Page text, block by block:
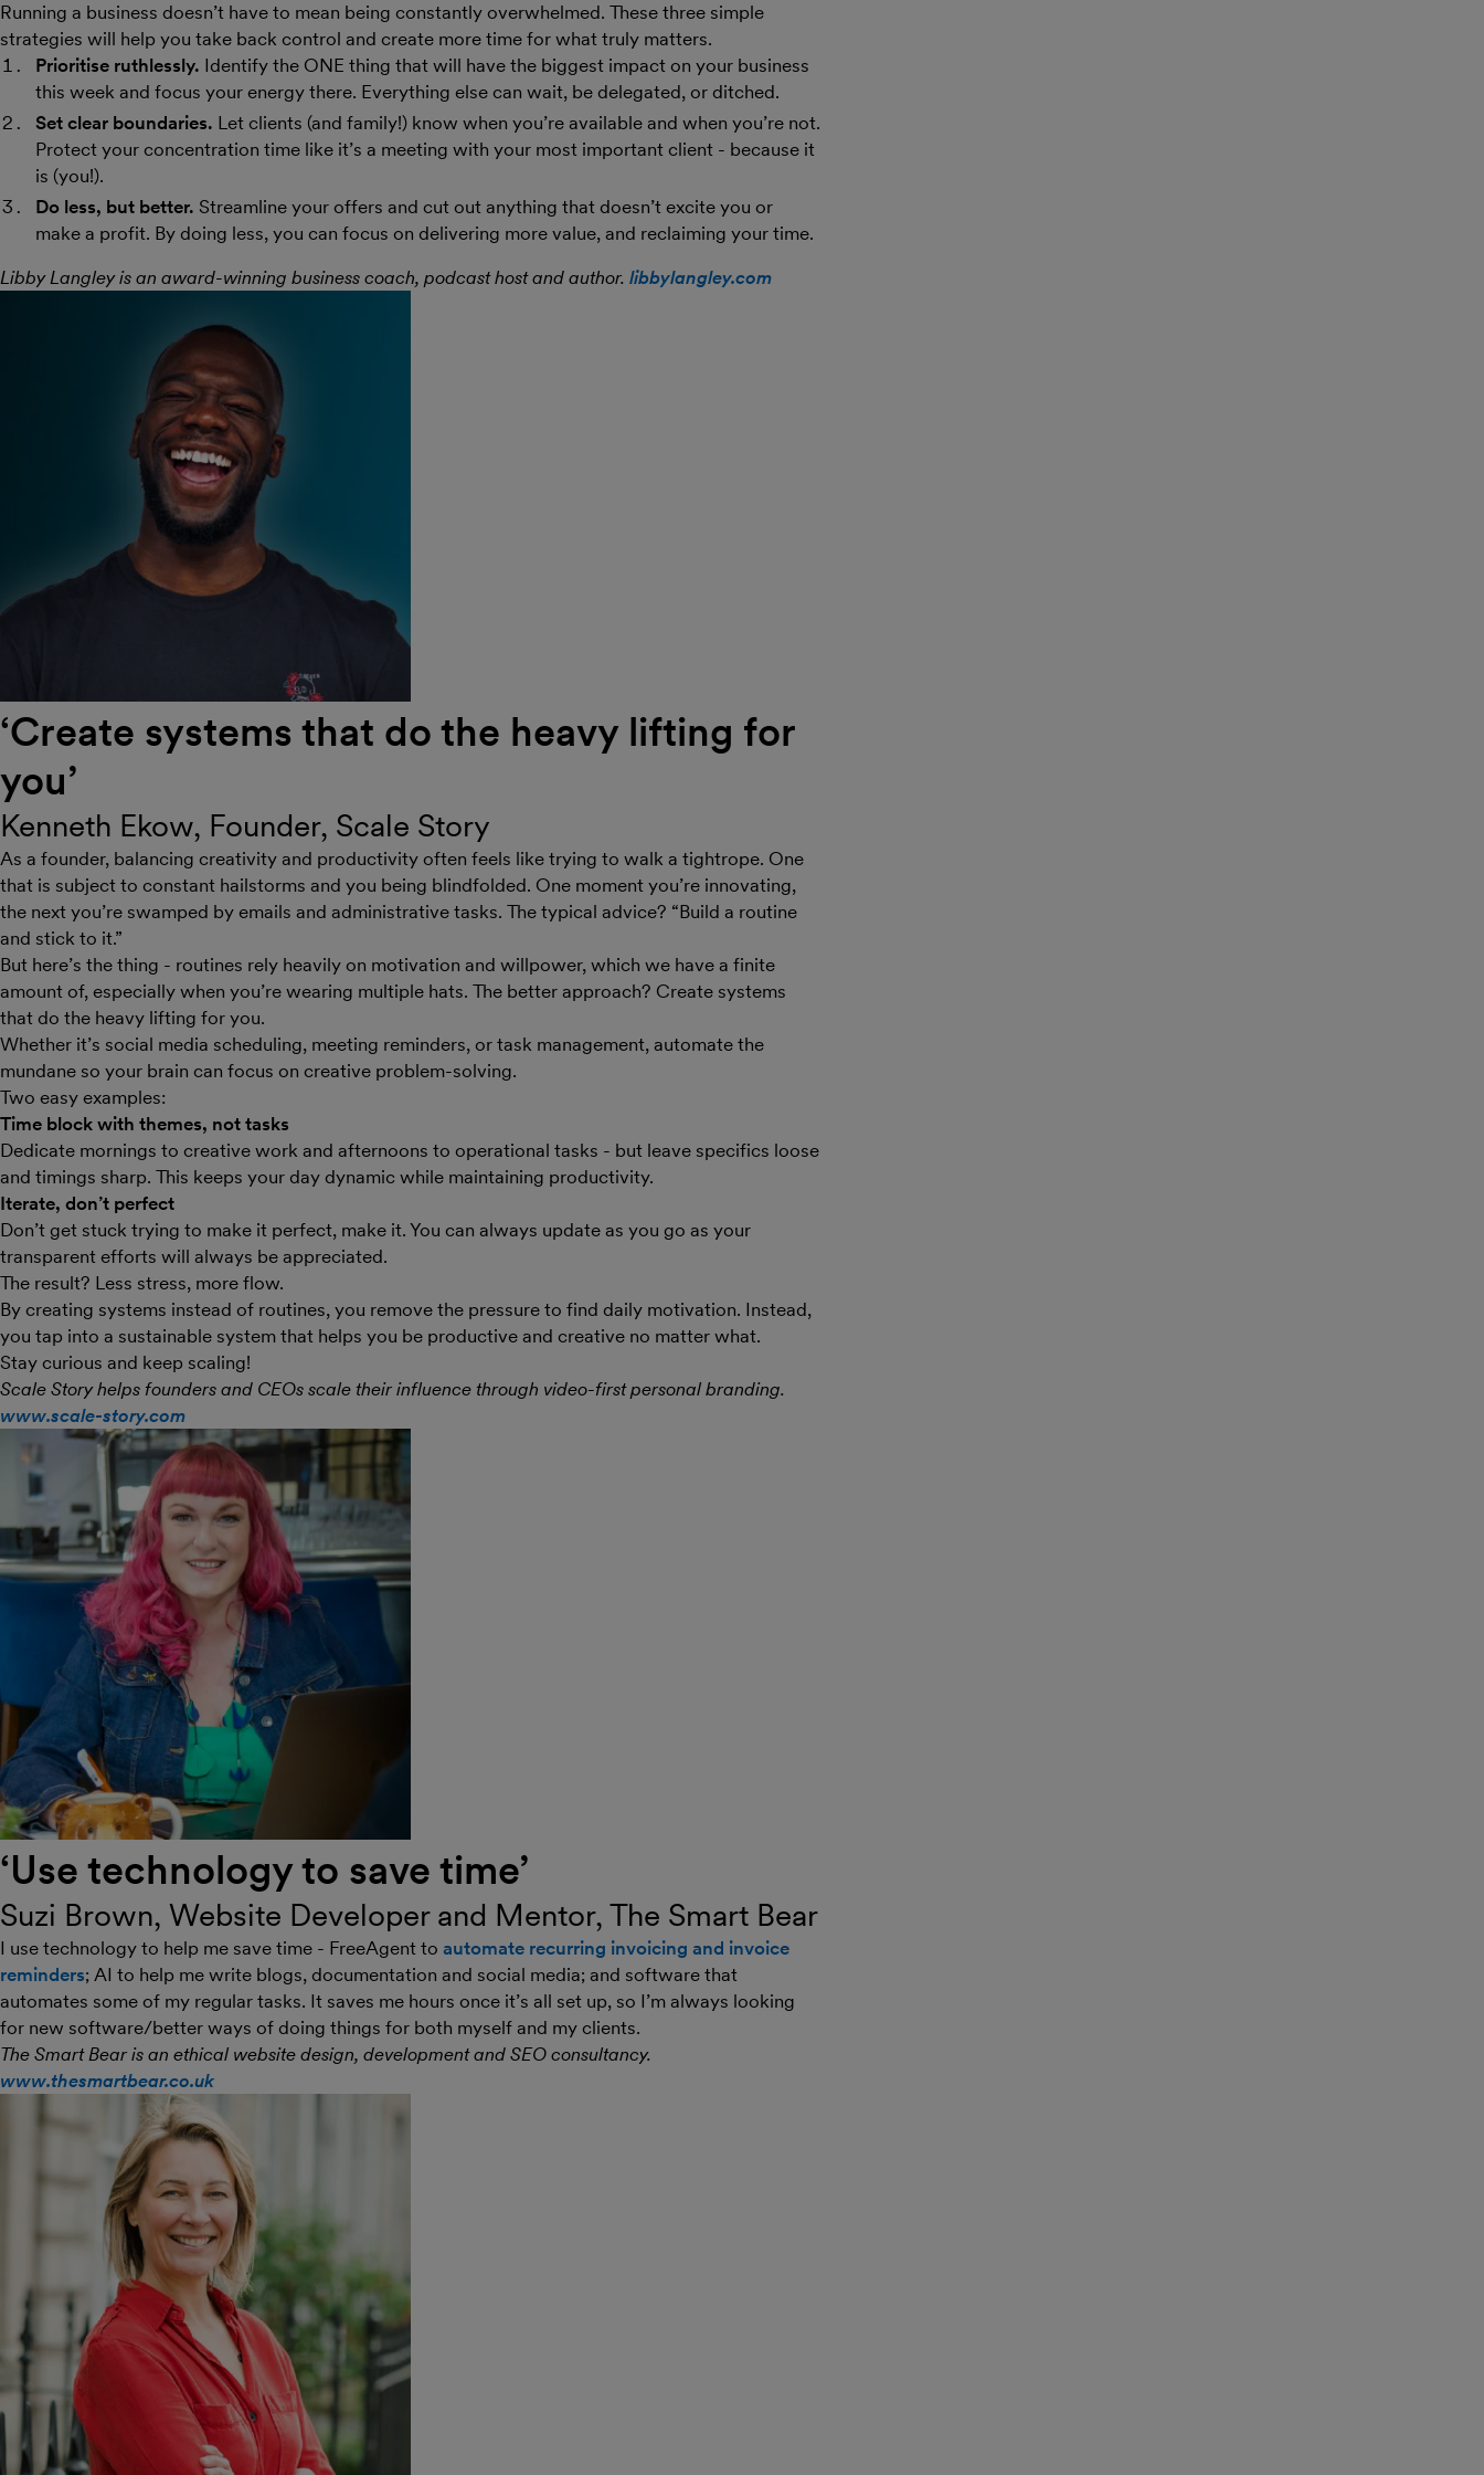
Running a business doesn’t have to mean being constantly overwhelmed. These three simple
strategies will help you take back control and create more time for what truly matters.
Prioritise ruthlessly. Identify the ONE thing that will have the biggest impact on your business
this week and focus your energy there. Everything else can wait, be delegated, or ditched.
Set clear boundaries. Let clients (and family!) know when you’re available and when you’re not.
Protect your concentration time like it’s a meeting with your most important client - because it
is (you!).
Do less, but better. Streamline your offers and cut out anything that doesn’t excite you or
make a profit. By doing less, you can focus on delivering more value, and reclaiming your time.
Libby Langley is an award-winning business coach, podcast host and author. libbylangley.com
‘Create systems that do the heavy lifting for
you’
Kenneth Ekow, Founder, Scale Story
As a founder, balancing creativity and productivity often feels like trying to walk a tightrope. One
that is subject to constant hailstorms and you being blindfolded. One moment you’re innovating,
the next you’re swamped by emails and administrative tasks. The typical advice? “Build a routine
and stick to it.”
But here’s the thing - routines rely heavily on motivation and willpower, which we have a finite
amount of, especially when you’re wearing multiple hats. The better approach? Create systems
that do the heavy lifting for you.
Whether it’s social media scheduling, meeting reminders, or task management, automate the
mundane so your brain can focus on creative problem-solving.
Two easy examples:
Time block with themes, not tasks
Dedicate mornings to creative work and afternoons to operational tasks - but leave specifics loose
and timings sharp. This keeps your day dynamic while maintaining productivity.
Iterate, don’t perfect
Don’t get stuck trying to make it perfect, make it. You can always update as you go as your
transparent efforts will always be appreciated.
The result? Less stress, more flow.
By creating systems instead of routines, you remove the pressure to find daily motivation. Instead,
you tap into a sustainable system that helps you be productive and creative no matter what.
Stay curious and keep scaling!
Scale Story helps founders and CEOs scale their influence through video-first personal branding.
www.scale-story.com
‘Use technology to save time’
Suzi Brown, Website Developer and Mentor, The Smart Bear
I use technology to help me save time - FreeAgent to automate recurring invoicing and invoice
reminders; AI to help me write blogs, documentation and social media; and software that
automates some of my regular tasks. It saves me hours once it’s all set up, so I’m always looking
for new software/better ways of doing things for both myself and my clients.
The Smart Bear is an ethical website design, development and SEO consultancy.
www.thesmartbear.co.uk